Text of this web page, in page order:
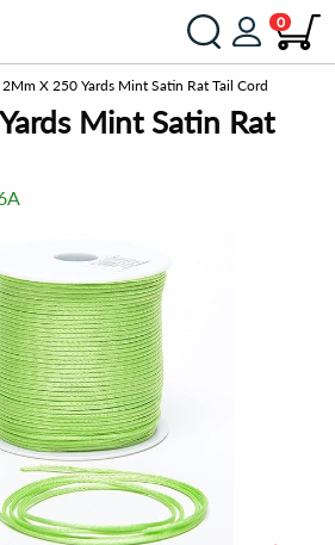
0
2Mm X 250 Yards Mint Satin Rat Tail Cord
Mint Satin Rat